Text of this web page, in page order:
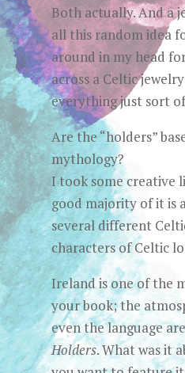
Both actually. And a
all this random idea
around in my head
across a Celtic
everything just sort
Are the “holders”
mythology?
I took some creative
good majority of it is
several different
characters of Celtic
Ireland is one of the
your book; the
even the language
Holders. What was it